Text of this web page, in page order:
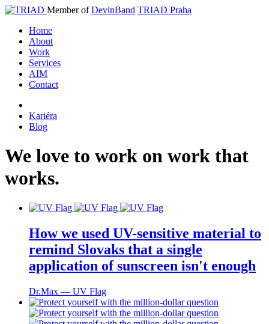
Member ofDevinBand TRIAD Praha
Home
About
Work
Services
AIM
Contact
Kariéra
Blog
We love to work on work that
works.
How we used UV-sensitive material to
remind Slovaks that a single
application of sunscreen isn't enough
Dr.Max ― UV Flag